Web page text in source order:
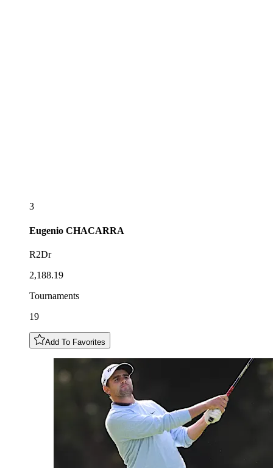
3
Eugenio CHACARRA
R2Dr
2,188.19
Tournaments
19
Add To Favorites